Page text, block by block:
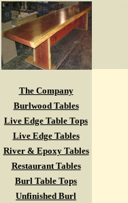
The Company
Burlwood Tables
Live Edge Table Tops
Live Edge Tables
River & Epoxy Tables
Restaurant Tables
Burl Table Tops
Unfinished Burl